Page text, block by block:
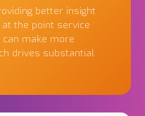
better insight
the point service
make more
drives substantial